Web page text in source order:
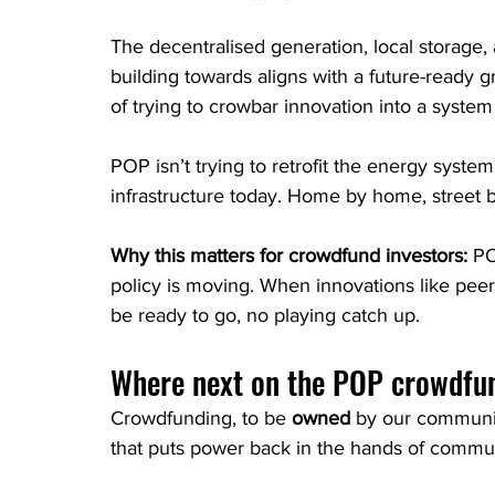
The decentralised generation, local
building towards aligns with a future-ready
of trying to crowbar innovation into a
POP isn’t trying to retrofit the energy
infrastructure today. Home by home, street
Why this matters for crowdfund investors:
policy is moving. When innovations like
be ready to go, no playing catch up.
Where next on the POP
Crowdfunding, to be owned by our
that puts power back in the hands of